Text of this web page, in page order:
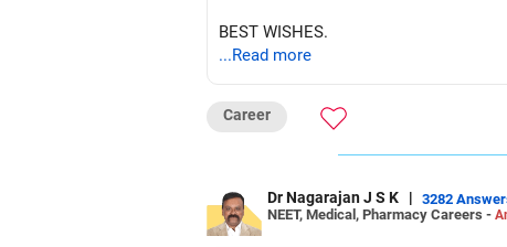
BEST WISHES.
...Read more
Career
Dr Nagarajan J S K | 3282
NEET, Medical, Pharmacy Careers -